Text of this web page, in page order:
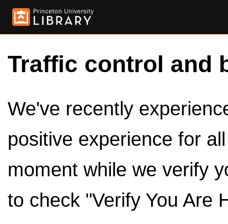
Traffic control and
We've recently
positive experience for
moment while we verify
to check "Verify You Are